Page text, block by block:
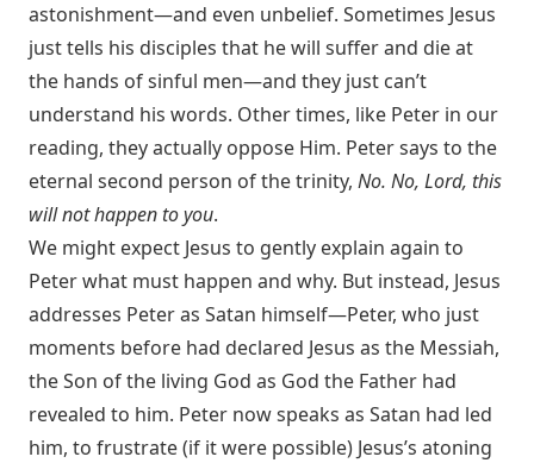
astonishment—and even unbelief. Sometimes Jesus
just tells his disciples that he will suffer and die at
the hands of sinful men—and they just can’t
understand his words. Other times, like Peter in our
reading, they actually oppose Him. Peter says to the
eternal second person of the trinity, No. No, Lord, this
will not happen to you.
We might expect Jesus to gently explain again to
Peter what must happen and why. But instead, Jesus
addresses Peter as Satan himself—Peter, who just
moments before had declared Jesus as the Messiah,
the Son of the living God as God the Father had
revealed to him. Peter now speaks as Satan had led
him, to frustrate (if it were possible) Jesus’s atoning